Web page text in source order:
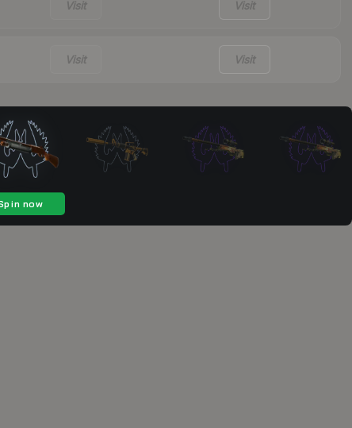
Visit Visit
Visit Visit